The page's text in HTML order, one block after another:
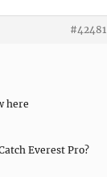
#42481
here
Everest Pro?